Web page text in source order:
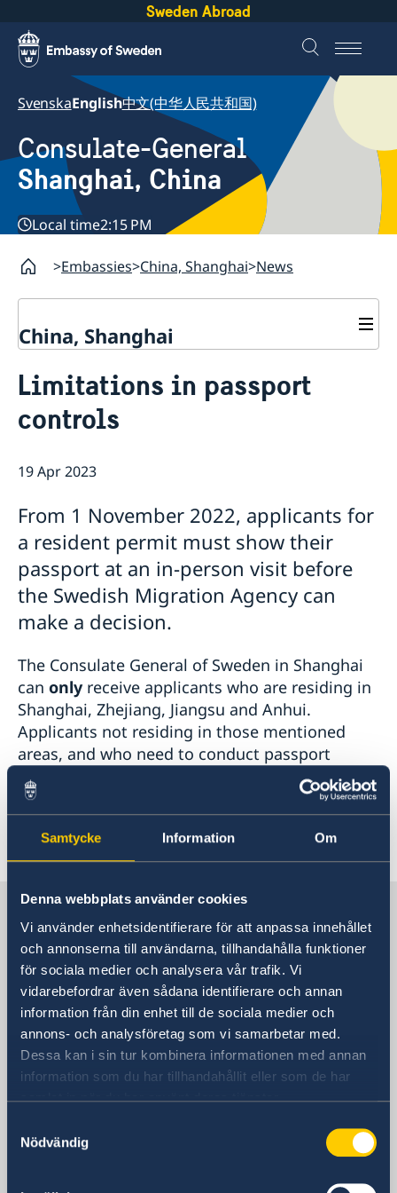
Samtycke Information Om
Denna webbplats använder cookies
Vi använder enhetsidentifierare för att anpassa innehållet
och annonserna till användarna, tillhandahålla funktioner
för sociala medier och analysera vår trafik. Vi
vidarebefordrar även sådana identifierare och annan
information från din enhet till de sociala medier och
annons- och analysföretag som vi samarbetar med.
Dessa kan i sin tur kombinera informationen med annan
information som du har tillhandahållit eller som de har
samlat in när du har använt deras tjänster.
Nödvändig
Sweden Abroad
SvenskaEnglish中文(中华人民共和国)
Consulate-General
Shanghai, China
Local time2:15 PM
Embassies China, Shanghai News
China, Shanghai
Passport and ID-card
Emergency passport
Coordination number
Competent Swedish Authority to issue Apostille
Marriage certificate
Visa and residence permit
Application Visa
Application residence permit
Interview request
Leavning biometrics and passport check
Collect residence permit card
News
Open Positions
Contact and opening hours
How We Support Swedish Companies
We Are a Resource for Swedish Companies
Team Sweden
How You Can Get Support
Swedish Companies in China
Report Trade Barriers
Opening hours during Easter
Limitations in passport
controls
19 Apr 2023
From 1 November 2022, applicants for
a resident permit must show their
passport at an in-person visit before
the Swedish Migration Agency can
make a decision.
The Consulate General of Sweden in Shanghai
can onlyreceive applicants who are residing in
Shanghai, Zhejiang, Jiangsu and Anhui.
Applicants not residing in those mentioned
areas, and who need to conduct passport
checks and submit biometrics, are referred to
the Embassy of Sweden in Beijing.
Last updated 20 Apr 2023, 10.10 AM
Sweden in China
Consulate General of Sweden in
Shanghai
Visiting Address
Shanghai Central Plaza, 15th floor
381 Huaihai Road (Middle)
Huangpu, Shanghai
Postal Address